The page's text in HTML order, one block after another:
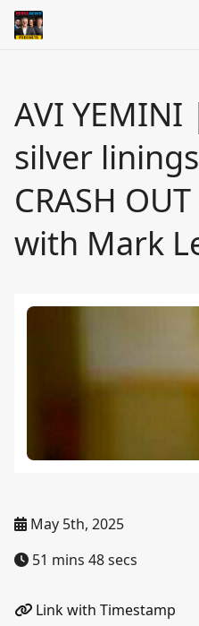
AVI
silver
CRASH
with Mark
May 5th, 2025
51 mins 48 secs
Link with Timestamp